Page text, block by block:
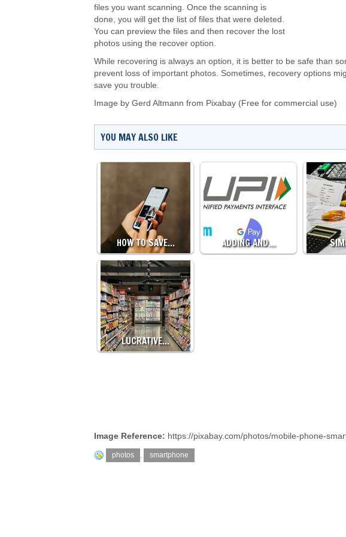
files you want scanning. Once the scanning is
done, you will get the list of files that were deleted.
You can preview the files and then recover the lost
photos using the recover option.
While recovering is always an option, it is better to be safe than
prevent loss of important photos. Sometimes, recovery options
save you trouble.
Image by Gerd Altmann from Pixabay (Free for commercial use)
YOU MAY ALSO LIKE
HOW TO SAVE… ADDING AND…
LUCRATIVE…
Image Reference: https://pixabay.com/photos/mobile-phone-
photos , smartphone